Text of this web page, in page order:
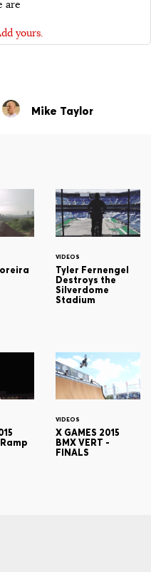
yours.
Mike Taylor
VIDEOS
Tyler Fernengel
Destroys the
Silverdome
Stadium
VIDEOS
X GAMES 2015
BMX VERT -
FINALS